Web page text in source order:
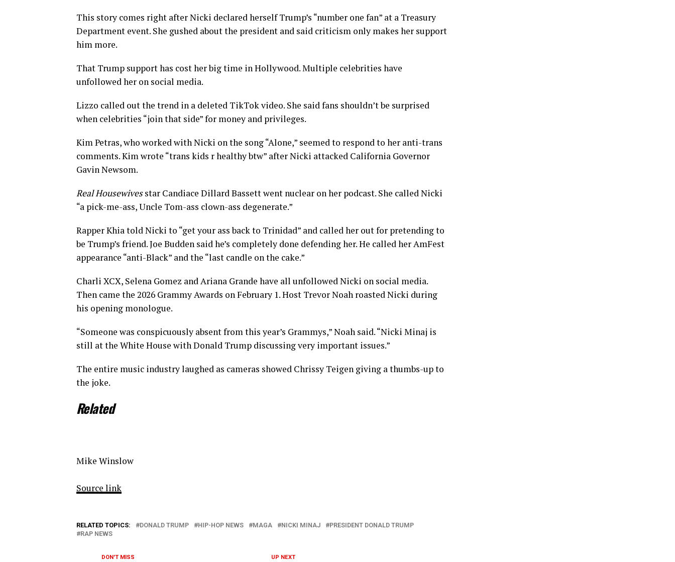
This story comes right after Nicki declared herself Trump’s “number one fan” at a Treasury
Department event. She gushed about the president and said criticism only makes her support
him more.
That Trump support has cost her big time in Hollywood. Multiple celebrities have
unfollowed her on social media.
Lizzo called out the trend in a deleted TikTok video. She said fans shouldn’t be surprised
when celebrities “join that side” for money and privileges.
Kim Petras, who worked with Nicki on the song “Alone,” seemed to respond to her anti-trans
comments. Kim wrote “trans kids r healthy btw” after Nicki attacked California Governor
Gavin Newsom.
Real Housewivesstar Candiace Dillard Bassett went nuclear on her podcast. She called Nicki
“a pick-me-ass, Uncle Tom-ass clown-ass degenerate.”
Rapper Khia told Nicki to “get your ass back to Trinidad” and called her out for pretending to
be Trump’s friend. Joe Budden said he’s completely done defending her. He called her AmFest
appearance “anti-Black” and the “last candle on the cake.”
Charli XCX, Selena Gomez and Ariana Grande have all unfollowed Nicki on social media.
Then came the 2026 Grammy Awards on February 1. Host Trevor Noah roasted Nicki during
his opening monologue.
“Someone was conspicuously absent from this year’s Grammys,” Noah said. “Nicki Minaj is
still at the White House with Donald Trump discussing very important issues.”
The entire music industry laughed as cameras showed Chrissy Teigen giving a thumbs-up to
the joke.
Related
Mike Winslow
Source link
RELATED TOPICS: DONALD TRUMP HIP-HOP NEWS MAGA NICKI MINAJ
PRESIDENT DONALD TRUMP
RAP NEWS
UP NEXT
DON'T MISS